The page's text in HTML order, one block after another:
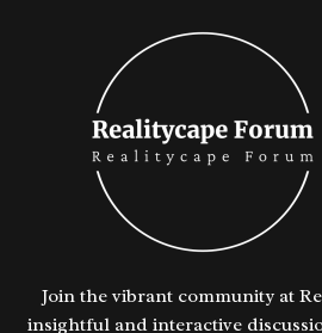
Join the vibrant community at
insightful and interactive